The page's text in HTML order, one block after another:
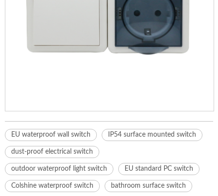
EU waterproof wall switch IP54 surface mounted switch
dust-proof electrical switch
outdoor waterproof light switch EU standard PC switch
Colshine waterproof switch bathroom surface switch